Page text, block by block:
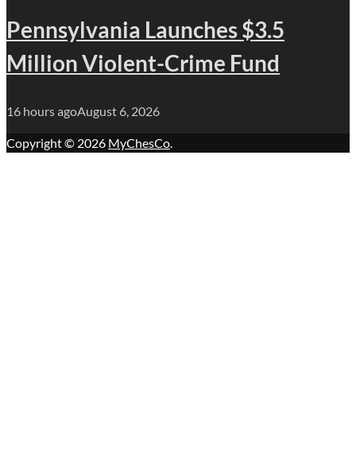
Pennsylvania Launches $3.5
Million Violent-Crime Fund
16 hours agoAugust 6, 2026
Copyright © 2026 MyChesCo.